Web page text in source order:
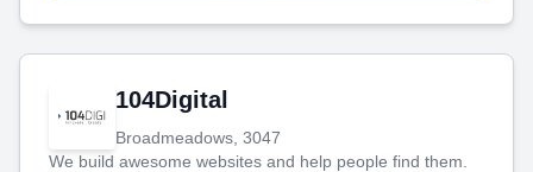
104Digital
Broadmeadows, 3047
We build awesome websites and help people find them.